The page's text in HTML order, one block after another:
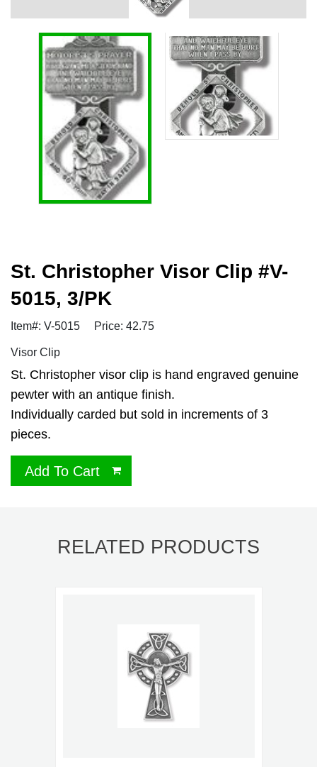
St. Christopher Visor Clip #V-
5015, 3/PK
Item#: V-5015 Price: 42.75
Visor Clip
St. Christopher visor clip is hand engraved genuine
pewter with an antique finish.
Individually carded but sold in increments of 3
pieces.
Add To Cart
RELATED PRODUCTS